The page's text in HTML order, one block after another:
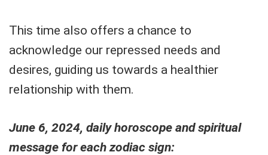
This time also offers a chance to
acknowledge our repressed needs and
desires, guiding us towards a healthier
relationship with them.
June 6, 2024, daily horoscope and spiritual
message for each zodiac sign: